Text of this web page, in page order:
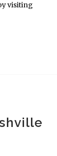
visiting